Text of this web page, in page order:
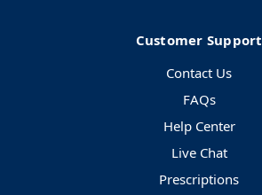
Customer Support
Contact Us
FAQs
Help Center
Live Chat
Prescriptions